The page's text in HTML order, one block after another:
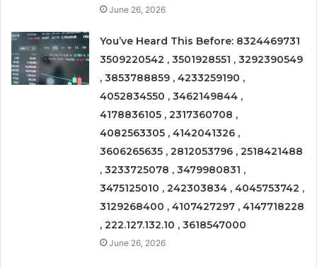
June 26, 2026
You’ve Heard This Before: 8324469731
3509220542 , 3501928551 , 3292390549
, 3853788859 , 4233259190 ,
4052834550 , 3462149844 ,
4178836105 , 2317360708 ,
4082563305 , 4142041326 ,
3606265635 , 2812053796 , 2518421488
, 3233725078 , 3479980831 ,
3475125010 , 242303834 , 4045753742 ,
3129268400 , 4107427297 , 4147718228
, 222.127.132.10 , 3618547000
June 26, 2026